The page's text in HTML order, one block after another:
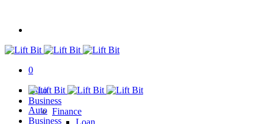
0
Auto
Business
Finance
Loan
Auto
Business